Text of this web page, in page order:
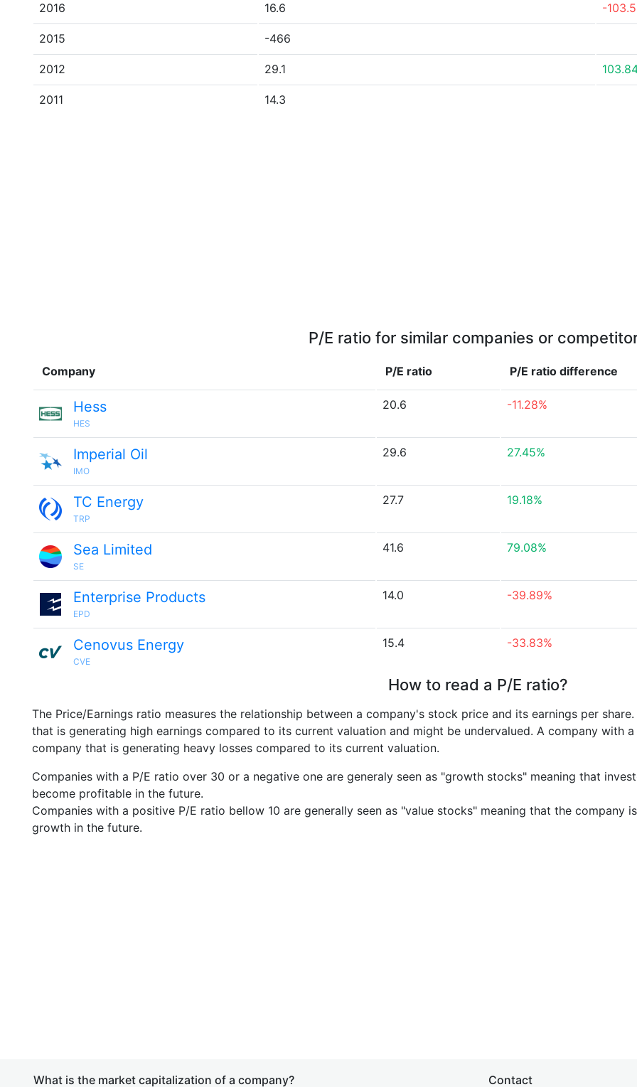
2016 16.6 -
2015 -466
2012 29.1
2011 14.3
P/E ratio for similar companies or
Company P/E ratio P/E ratio difference
Hess
HES
20.6 -11.28%
Imperial Oil
IMO
29.6 27.45%
TC Energy
TRP
27.7 19.18%
Sea Limited
SE
41.6 79.08%
Enterprise Products
EPD
14.0 -39.89%
Cenovus Energy
CVE
15.4 -33.83%
How to read a P/E ratio?
The Price/Earnings ratio measures the relationship between a company's stock price and its earnings per share.
that is generating high earnings compared to its current valuation and might be undervalued. A company with a
company that is generating heavy losses compared to its current valuation.
Companies with a P/E ratio over 30 or a negative one are generaly seen as "growth stocks" meaning that
become profitable in the future.
Companies with a positive P/E ratio bellow 10 are generally seen as "value stocks" meaning that the company
growth in the future.
What is the market capitalization of a company? Contact